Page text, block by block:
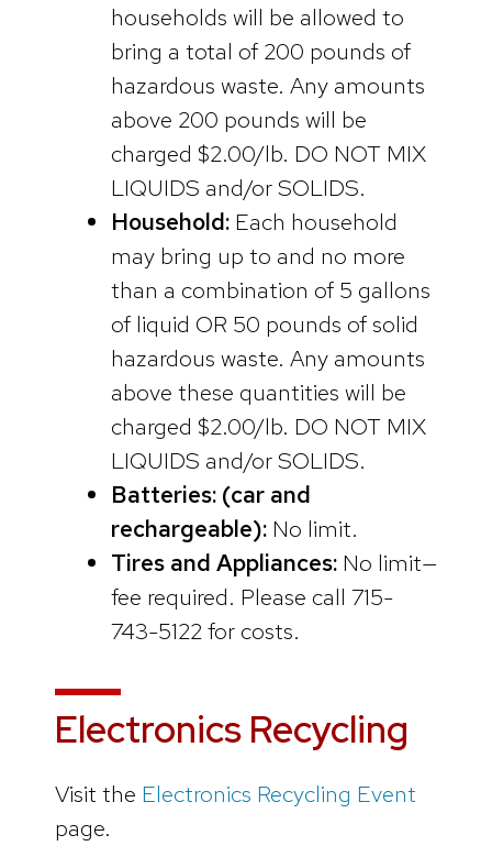
households will be allowed to
bring a total of 200 pounds of
hazardous waste. Any amounts
above 200 pounds will be
charged $2.00/lb. DO NOT MIX
LIQUIDS and/or SOLIDS.
Household:Each household
may bring up to and no more
than a combination of 5 gallons
of liquid OR 50 pounds of solid
hazardous waste. Any amounts
above these quantities will be
charged $2.00/lb. DO NOT MIX
LIQUIDS and/or SOLIDS.
Batteries: (car and
rechargeable):No limit.
Tires and Appliances:No limit—
fee required. Please call 715-
743-5122 for costs.
Electronics Recycling
Visit the Electronics Recycling Event
page.